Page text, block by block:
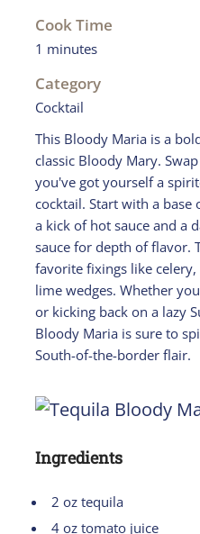
Cook Time
1 minutes
Category
Cocktail
This Bloody Maria is a
classic Bloody Mary.
you've got yourself a
cocktail. Start with a base
a kick of hot sauce and a
sauce for depth of flavor.
favorite fixings like celery,
lime wedges. Whether
or kicking back on a lazy
Bloody Maria is sure to
South-of-the-border flair.
Ingredients
2 oz tequila
4 oz tomato juice